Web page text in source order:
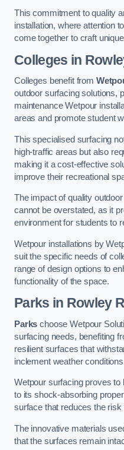
This commitment to quality
installation, where attention
come together to craft
Colleges in
Colleges benefit from
outdoor surfacing solutions,
maintenance Wetpour
areas and promote student
This specialised surfacing
high-traffic areas but also
making it a cost-effective
improve their recreational
The impact of quality
cannot be overstated, as it
environment for students to
Wetpour installations by
suit the specific needs of
range of design options to
functionality of the space.
Parks in Rowley
Parks choose Wetpour
surfacing needs, benefiting
resilient surfaces that
inclement weather
Wetpour surfacing proves to
to its shock-absorbing
surface that reduces the risk
The innovative materials
that the surfaces remain